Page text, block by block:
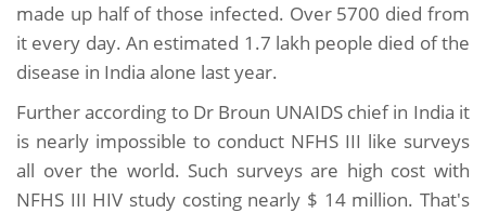
made up half of those infected. Over 5700 died from
it every day. An estimated 1.7 lakh people died of the
disease in India alone last year.
Further according to Dr Broun UNAIDS chief in India it
is nearly impossible to conduct NFHS III like surveys
all over the world. Such surveys are high cost with
NFHS III HIV study costing nearly $ 14 million. That's